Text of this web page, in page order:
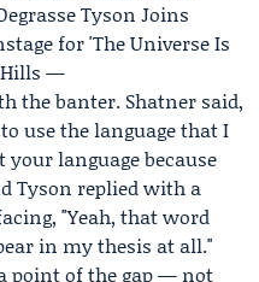
Tyson Joins
for 'The Universe Is
Hills —
the banter. Shatner said,
use the language that I
your language because
Tyson replied with a
"Yeah, that word
in my thesis at all."
point of the gap — not